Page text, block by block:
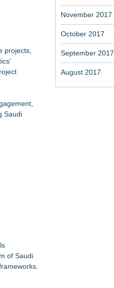
projects,
Saudi
of Saudi
November 2017
October 2017
September 2017
August 2017